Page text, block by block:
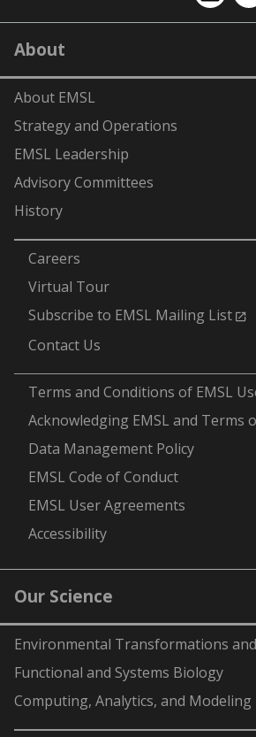
EMSL
on
About
About EMSL
Strategy and Operations
EMSL Leadership
Advisory Committees
History
Careers
Virtual Tour
Subscribe to EMSL Mailing List
Contact Us
Terms and Conditions of EMSL
Acknowledging EMSL and Terms
Data Management Policy
EMSL Code of Conduct
EMSL User Agreements
Accessibility
Our Science
Environmental Transformations
Functional and Systems Biology
Computing, Analytics, and Modeling